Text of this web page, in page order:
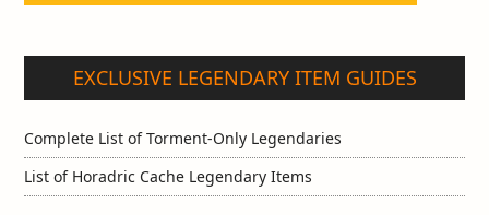
EXCLUSIVE LEGENDARY ITEM GUIDES
Complete List of Torment-Only Legendaries
List of Horadric Cache Legendary Items